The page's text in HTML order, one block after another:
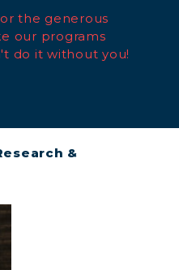
the generous
our programs
do it without you!
&